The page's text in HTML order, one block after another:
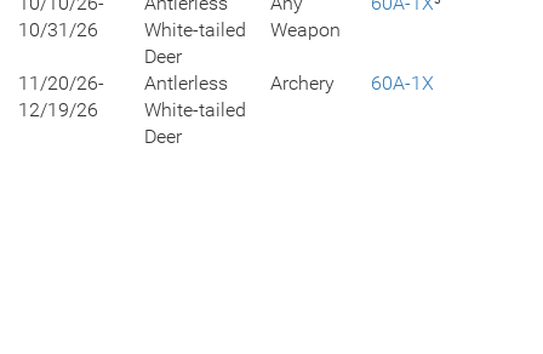
10/31/26
White-tailed
Deer
Weapon
11/20/26-
12/19/26
Antlerless
White-tailed
Deer
Archery 60A-1X